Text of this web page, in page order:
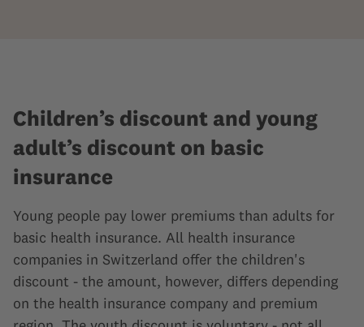
Children’s discount and young
adult’s discount on basic
insurance
Young people pay lower premiums than adults for
basic health insurance. All health insurance
companies in Switzerland offer the children's
discount - the amount, however, differs depending
on the health insurance company and premium